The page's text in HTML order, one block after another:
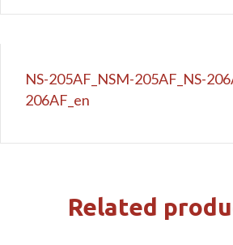
NS-205AF_NSM-205AF_NS-
206AF_en
Related